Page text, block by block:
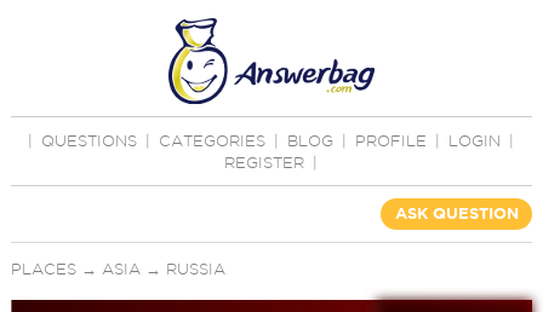
QUESTIONS CATEGORIES BLOG PROFILE LOGIN
REGISTER
ASK QUESTION
PLACES→ ASIA → RUSSIA